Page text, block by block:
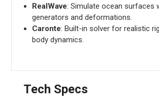
RealWave: Simulate ocean surfaces
generators and deformations.
Caronte: Built-in solver for realistic
body dynamics.
Tech Specs